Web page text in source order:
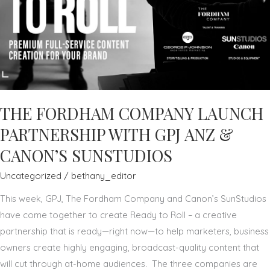
THE FORDHAM COMPANY LAUNCH
PARTNERSHIP WITH GPJ ANZ &
CANON’S SUNSTUDIOS
Uncategorized / bethany_editor
This week, GPJ, The Fordham Company and Canon’s SunStudios
have come together to create Ready to Roll – a creative
partnership that is ready—right now—to help marketers, business
owners create highly engaging, broadcast-quality content that
will cut through at-home audiences. The three companies are